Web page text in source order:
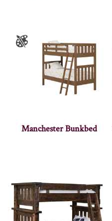
Manchester Bunkbed